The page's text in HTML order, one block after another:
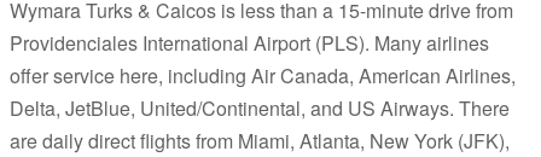
Wymara Turks & Caicos is less than a 15-minute drive from
Providenciales International Airport (PLS). Many airlines
offer service here, including Air Canada, American Airlines,
Delta, JetBlue, United/Continental, and US Airways. There
are daily direct flights from Miami, Atlanta, New York (JFK),